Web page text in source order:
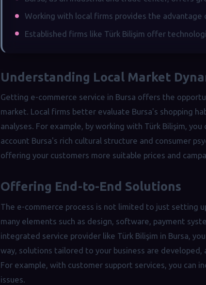
Working with local firms provides the
Established firms like Türk Bilişim offer
Understanding Local Market
Getting e-commerce service in Bursa offers the
market. Local firms better evaluate Bursa's shopping
analyses. For example, by working with Türk Bilişim,
account Bursa's rich cultural structure and consumer
offering your customers more suitable prices and
Offering End-to-End Solutions
The e-commerce process is not limited to just setting
many elements such as design, software, payment
integrated service provider like Türk Bilişim in Bursa,
way, solutions tailored to your business are
For example, with customer support services, you can
issues.